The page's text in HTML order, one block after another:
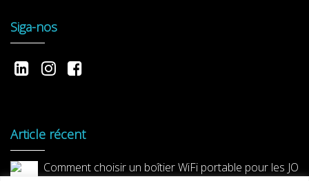
Siga-nos
Article récent
Comment choisir un boîtier WiFi portable pour les JO